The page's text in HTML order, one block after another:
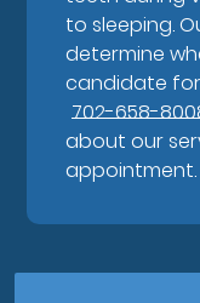
to sleeping.
determine
candidate
702-658-
about our
appointment.